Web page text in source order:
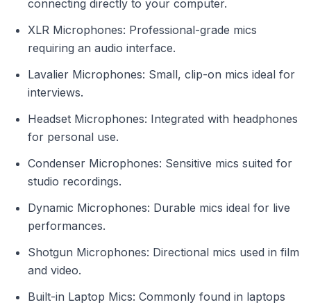
connecting directly to your computer.
XLR Microphones: Professional-grade mics
requiring an audio interface.
Lavalier Microphones: Small, clip-on mics ideal for
interviews.
Headset Microphones: Integrated with headphones
for personal use.
Condenser Microphones: Sensitive mics suited for
studio recordings.
Dynamic Microphones: Durable mics ideal for live
performances.
Shotgun Microphones: Directional mics used in film
and video.
Built-in Laptop Mics: Commonly found in laptops